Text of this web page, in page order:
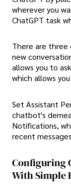
wherever you
ChatGPT task
There are three
new
allows you to
which allows
Set Assistant
chatbot's
Notifications,
recent
Configuring
With Simple